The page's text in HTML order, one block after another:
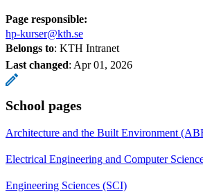
Page responsible:
hp-kurser@kth.se
Belongs to: KTH Intranet
Last changed: Apr 01, 2026
School pages
Architecture and the Built Environment
Electrical Engineering and Computer
Engineering Sciences (SCI)